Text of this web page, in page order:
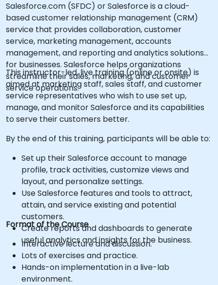
Salesforce.com (SFDC) or Salesforce is a cloud-
based customer relationship management (CRM)
service that provides collaboration, customer
service, marketing management, accounts
management, and reporting and analytics solutions
for businesses. Salesforce helps organizations
streamline their sales, marketing, and customer
service operations.
This instructor-led, live training (online or onsite) is
aimed at marketing staff, sales staff, and customer
service representatives who wish to use set up,
manage, and monitor Salesforce and its capabilities
to serve their customers better.
By the end of this training, participants will be able to:
Set up their Salesforce account to manage
profile, track activities, customize views and
layout, and personalize settings.
Use Salesforce features and tools to attract,
attain, and service existing and potential
customers.
Create reports and dashboards to generate
useful analytics and insights for the business.
Format of the Course
Interactive lecture and discussion.
Lots of exercises and practice.
Hands-on implementation in a live-lab
environment.